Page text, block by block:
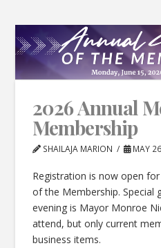
2026 Annual
Membership
SHAILAJA MARION MAY
Registration is now open
of the Membership. Special
evening is Mayor Monroe
attend, but only current
business items.